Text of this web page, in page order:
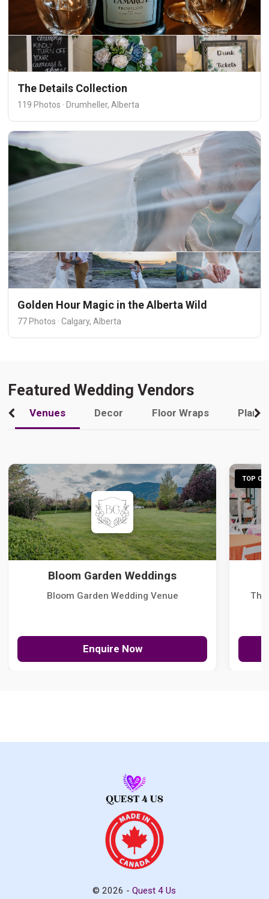
The Details Collection
119 Photos · Drumheller, Alberta
Golden Hour Magic in the Alberta Wild
77 Photos · Calgary, Alberta
Featured Wedding Vendors
Venues Decor Floor Wraps
Bloom Garden Weddings
Bloom Garden Wedding Venue
Enquire Now
TOP
The
© 2026 -Quest 4 Us